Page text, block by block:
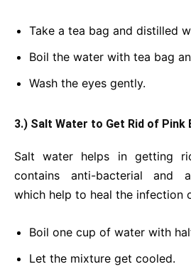
Take a tea bag and distilled
Boil the water with tea bag
Wash the eyes gently.
3.) Salt Water to Get Rid of Pink
Salt water helps in getting
contains anti-bacterial and
which help to heal the infection
Boil one cup of water with
Let the mixture get cooled.